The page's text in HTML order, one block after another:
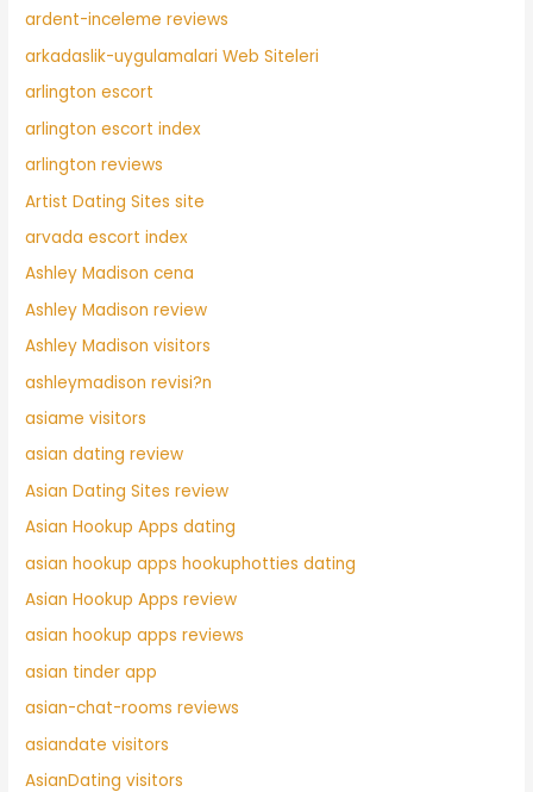
ardent-inceleme reviews
arkadaslik-uygulamalari Web Siteleri
arlington escort
arlington escort index
arlington reviews
Artist Dating Sites site
arvada escort index
Ashley Madison cena
Ashley Madison review
Ashley Madison visitors
ashleymadison revisi?n
asiame visitors
asian dating review
Asian Dating Sites review
Asian Hookup Apps dating
asian hookup apps hookuphotties dating
Asian Hookup Apps review
asian hookup apps reviews
asian tinder app
asian-chat-rooms reviews
asiandate visitors
AsianDating visitors